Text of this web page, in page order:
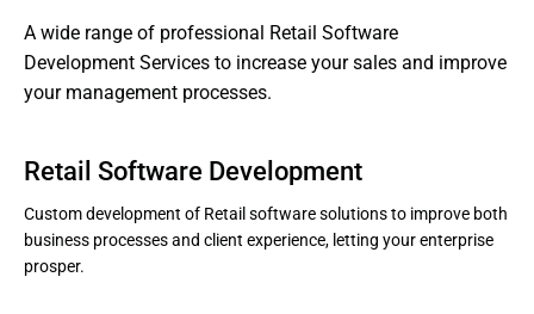
A wide range of professional Retail Software
Development Services to increase your sales and improve
your management processes.
Retail Software Development
Custom development of Retail software solutions to improve both
business processes and client experience, letting your enterprise
prosper.